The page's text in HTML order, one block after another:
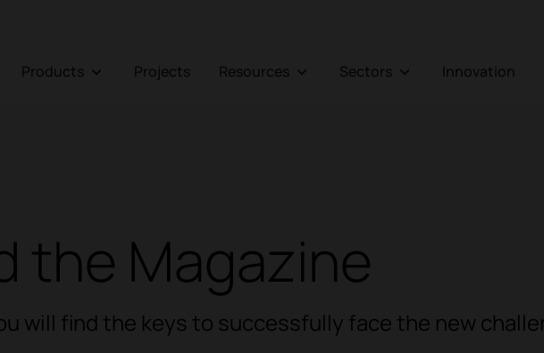
Products Projects Resources Sectors Innovation
the Magazine
will find the keys to successfully face the new